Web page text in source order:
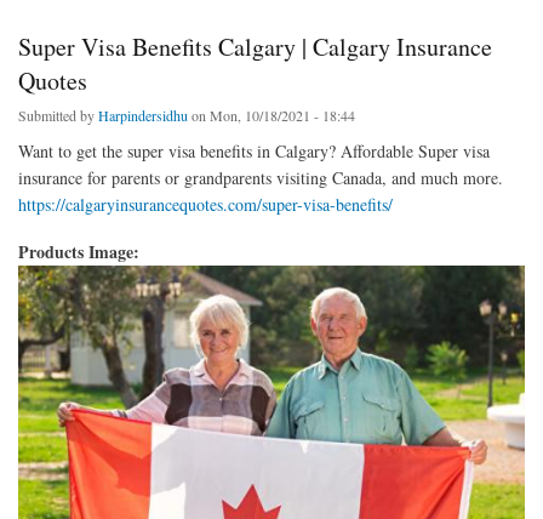
Super Visa Benefits Calgary | Calgary Insurance
Quotes
Submitted byHarpindersidhu on Mon, 10/18/2021 - 18:44
Want to get the super visa benefits in Calgary? Affordable Super visa
insurance for parents or grandparents visiting Canada, and much more.
https://calgaryinsurancequotes.com/super-visa-benefits/
Products Image: